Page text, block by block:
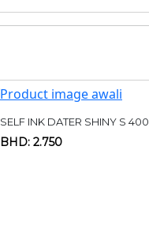
SELF INK DATER SHINY S 400
BHD: 2.750